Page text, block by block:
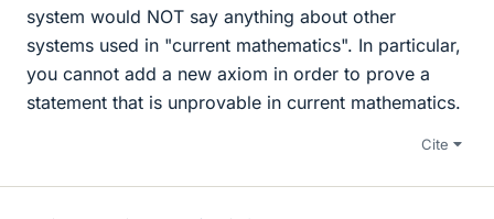
system would NOT say anything about other
systems used in "current mathematics". In particular,
you cannot add a new axiom in order to prove a
statement that is unprovable in current mathematics.
Cite